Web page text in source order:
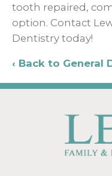
tooth repaired,
option. Contact
Dentistry today!
Back to General